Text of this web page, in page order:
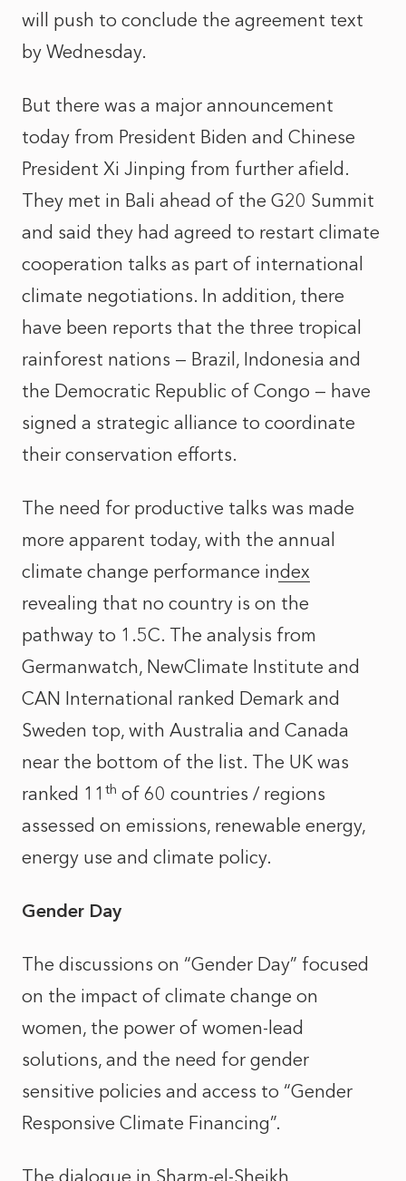
will push to conclude the agreement text
by Wednesday.
But there was a major announcement
today from President Biden and Chinese
President Xi Jinping from further afield.
They met in Bali ahead of the G20 Summit
and said they had agreed to restart climate
cooperation talks as part of international
climate negotiations. In addition, there
have been reports that the three tropical
rainforest nations — Brazil, Indonesia and
the Democratic Republic of Congo — have
signed a strategic alliance to coordinate
their conservation efforts.
The need for productive talks was made
more apparent today, with the annual
climate change performance index
revealing that no country is on the
pathway to 1.5C. The analysis from
Germanwatch, NewClimate Institute and
CAN International ranked Demark and
Sweden top, with Australia and Canada
near the bottom of the list. The UK was
ranked 11 th of 60 countries / regions
assessed on emissions, renewable energy,
energy use and climate policy.
Gender Day
The discussions on “Gender Day” focused
on the impact of climate change on
women, the power of women-lead
solutions, and the need for gender
sensitive policies and access to “Gender
Responsive Climate Financing”.
The dialogue in Sharm-el-Sheikh